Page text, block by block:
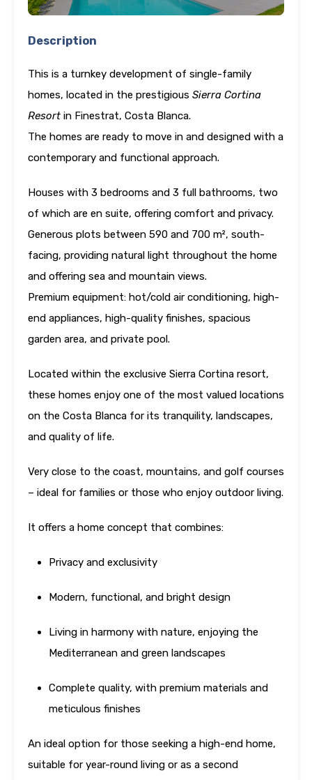
Description
This is a turnkey development of single-family
homes, located in the prestigious Sierra Cortina
Resort in Finestrat, Costa Blanca.
The homes are ready to move in and designed with a
contemporary and functional approach.
Houses with 3 bedrooms and 3 full bathrooms, two
of which are en suite, offering comfort and privacy.
Generous plots between 590 and 700 m², south-
facing, providing natural light throughout the home
and offering sea and mountain views.
Premium equipment: hot/cold air conditioning, high-
end appliances, high-quality finishes, spacious
garden area, and private pool.
Located within the exclusive Sierra Cortina resort,
these homes enjoy one of the most valued locations
on the Costa Blanca for its tranquility, landscapes,
and quality of life.
Very close to the coast, mountains, and golf courses
– ideal for families or those who enjoy outdoor living.
It offers a home concept that combines:
Privacy and exclusivity
Modern, functional, and bright design
Living in harmony with nature, enjoying the
Mediterranean and green landscapes
Complete quality, with premium materials and
meticulous finishes
An ideal option for those seeking a high-end home,
suitable for year-round living or as a second